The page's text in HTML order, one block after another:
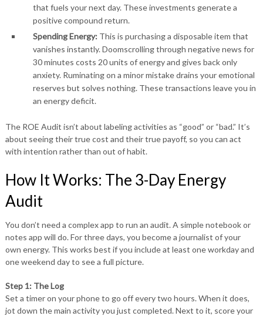
that fuels your next day. These investments generate a
positive compound return.
Spending Energy:This is purchasing a disposable item that
vanishes instantly. Doomscrolling through negative news for
30 minutes costs 20 units of energy and gives back only
anxiety. Ruminating on a minor mistake drains your emotional
reserves but solves nothing. These transactions leave you in
an energy deficit.
The ROE Audit isn’t about labeling activities as “good” or “bad.” It’s
about seeing their true cost and their true payoff, so you can act
with intention rather than out of habit.
How It Works: The 3-Day Energy
Audit
You don’t need a complex app to run an audit. A simple notebook or
notes app will do. For three days, you become a journalist of your
own energy. This works best if you include at least one workday and
one weekend day to see a full picture.
Step 1: The Log
Set a timer on your phone to go off every two hours. When it does,
jot down the main activity you just completed. Next to it, score your